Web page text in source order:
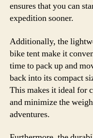
ensures that you can
expedition sooner.
Additionally, the
bike tent make it
time to pack up and
back into its compact
This makes it ideal for
and minimize the
adventures.